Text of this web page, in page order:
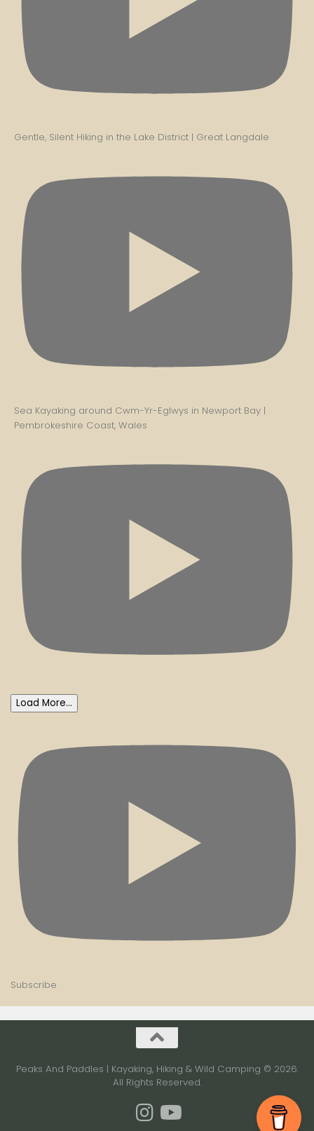
Gentle, Silent Hiking in the Lake District | Great Langdale
Sea Kayaking around Cwm-Yr-Eglwys in Newport Bay |
Pembrokeshire Coast, Wales
Load More...
Subscribe
Peaks And Paddles | Kayaking, Hiking & Wild Camping © 2026.
All Rights Reserved.